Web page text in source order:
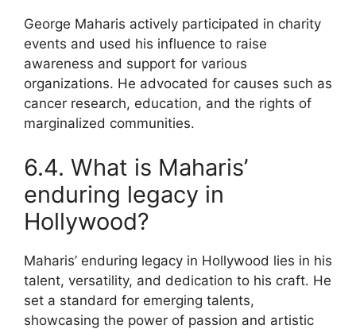
George Maharis actively participated in charity
events and used his influence to raise
awareness and support for various
organizations. He advocated for causes such as
cancer research, education, and the rights of
marginalized communities.
6.4. What is Maharis’
enduring legacy in
Hollywood?
Maharis’ enduring legacy in Hollywood lies in his
talent, versatility, and dedication to his craft. He
set a standard for emerging talents,
showcasing the power of passion and artistic